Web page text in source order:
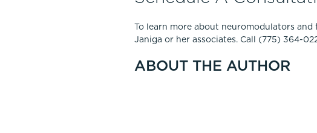
To learn more about neuromodulators
Janiga or her associates. Call (775) 364-
ABOUT THE AUTHOR